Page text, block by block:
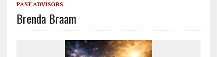
PAST ADVISORS
Brenda Braam